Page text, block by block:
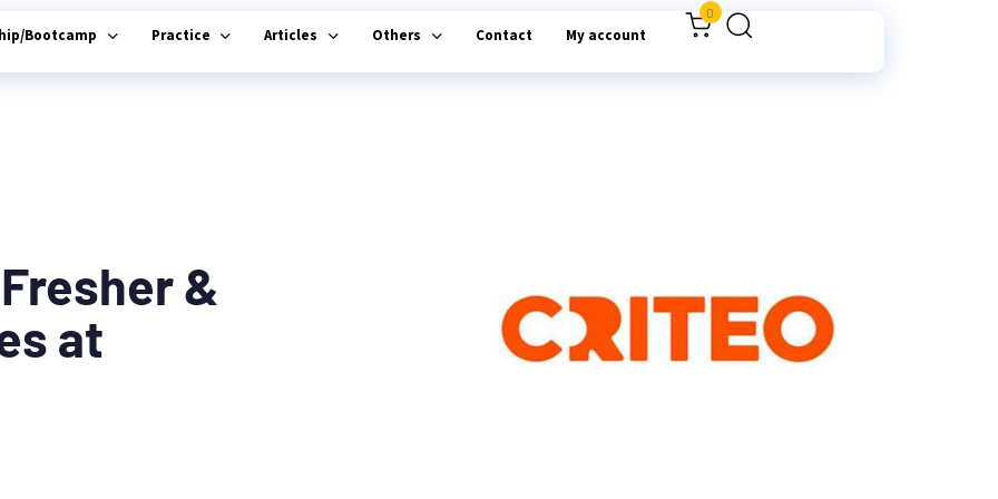
Bootcamp Practice Articles Others Contact My account
0
&
at